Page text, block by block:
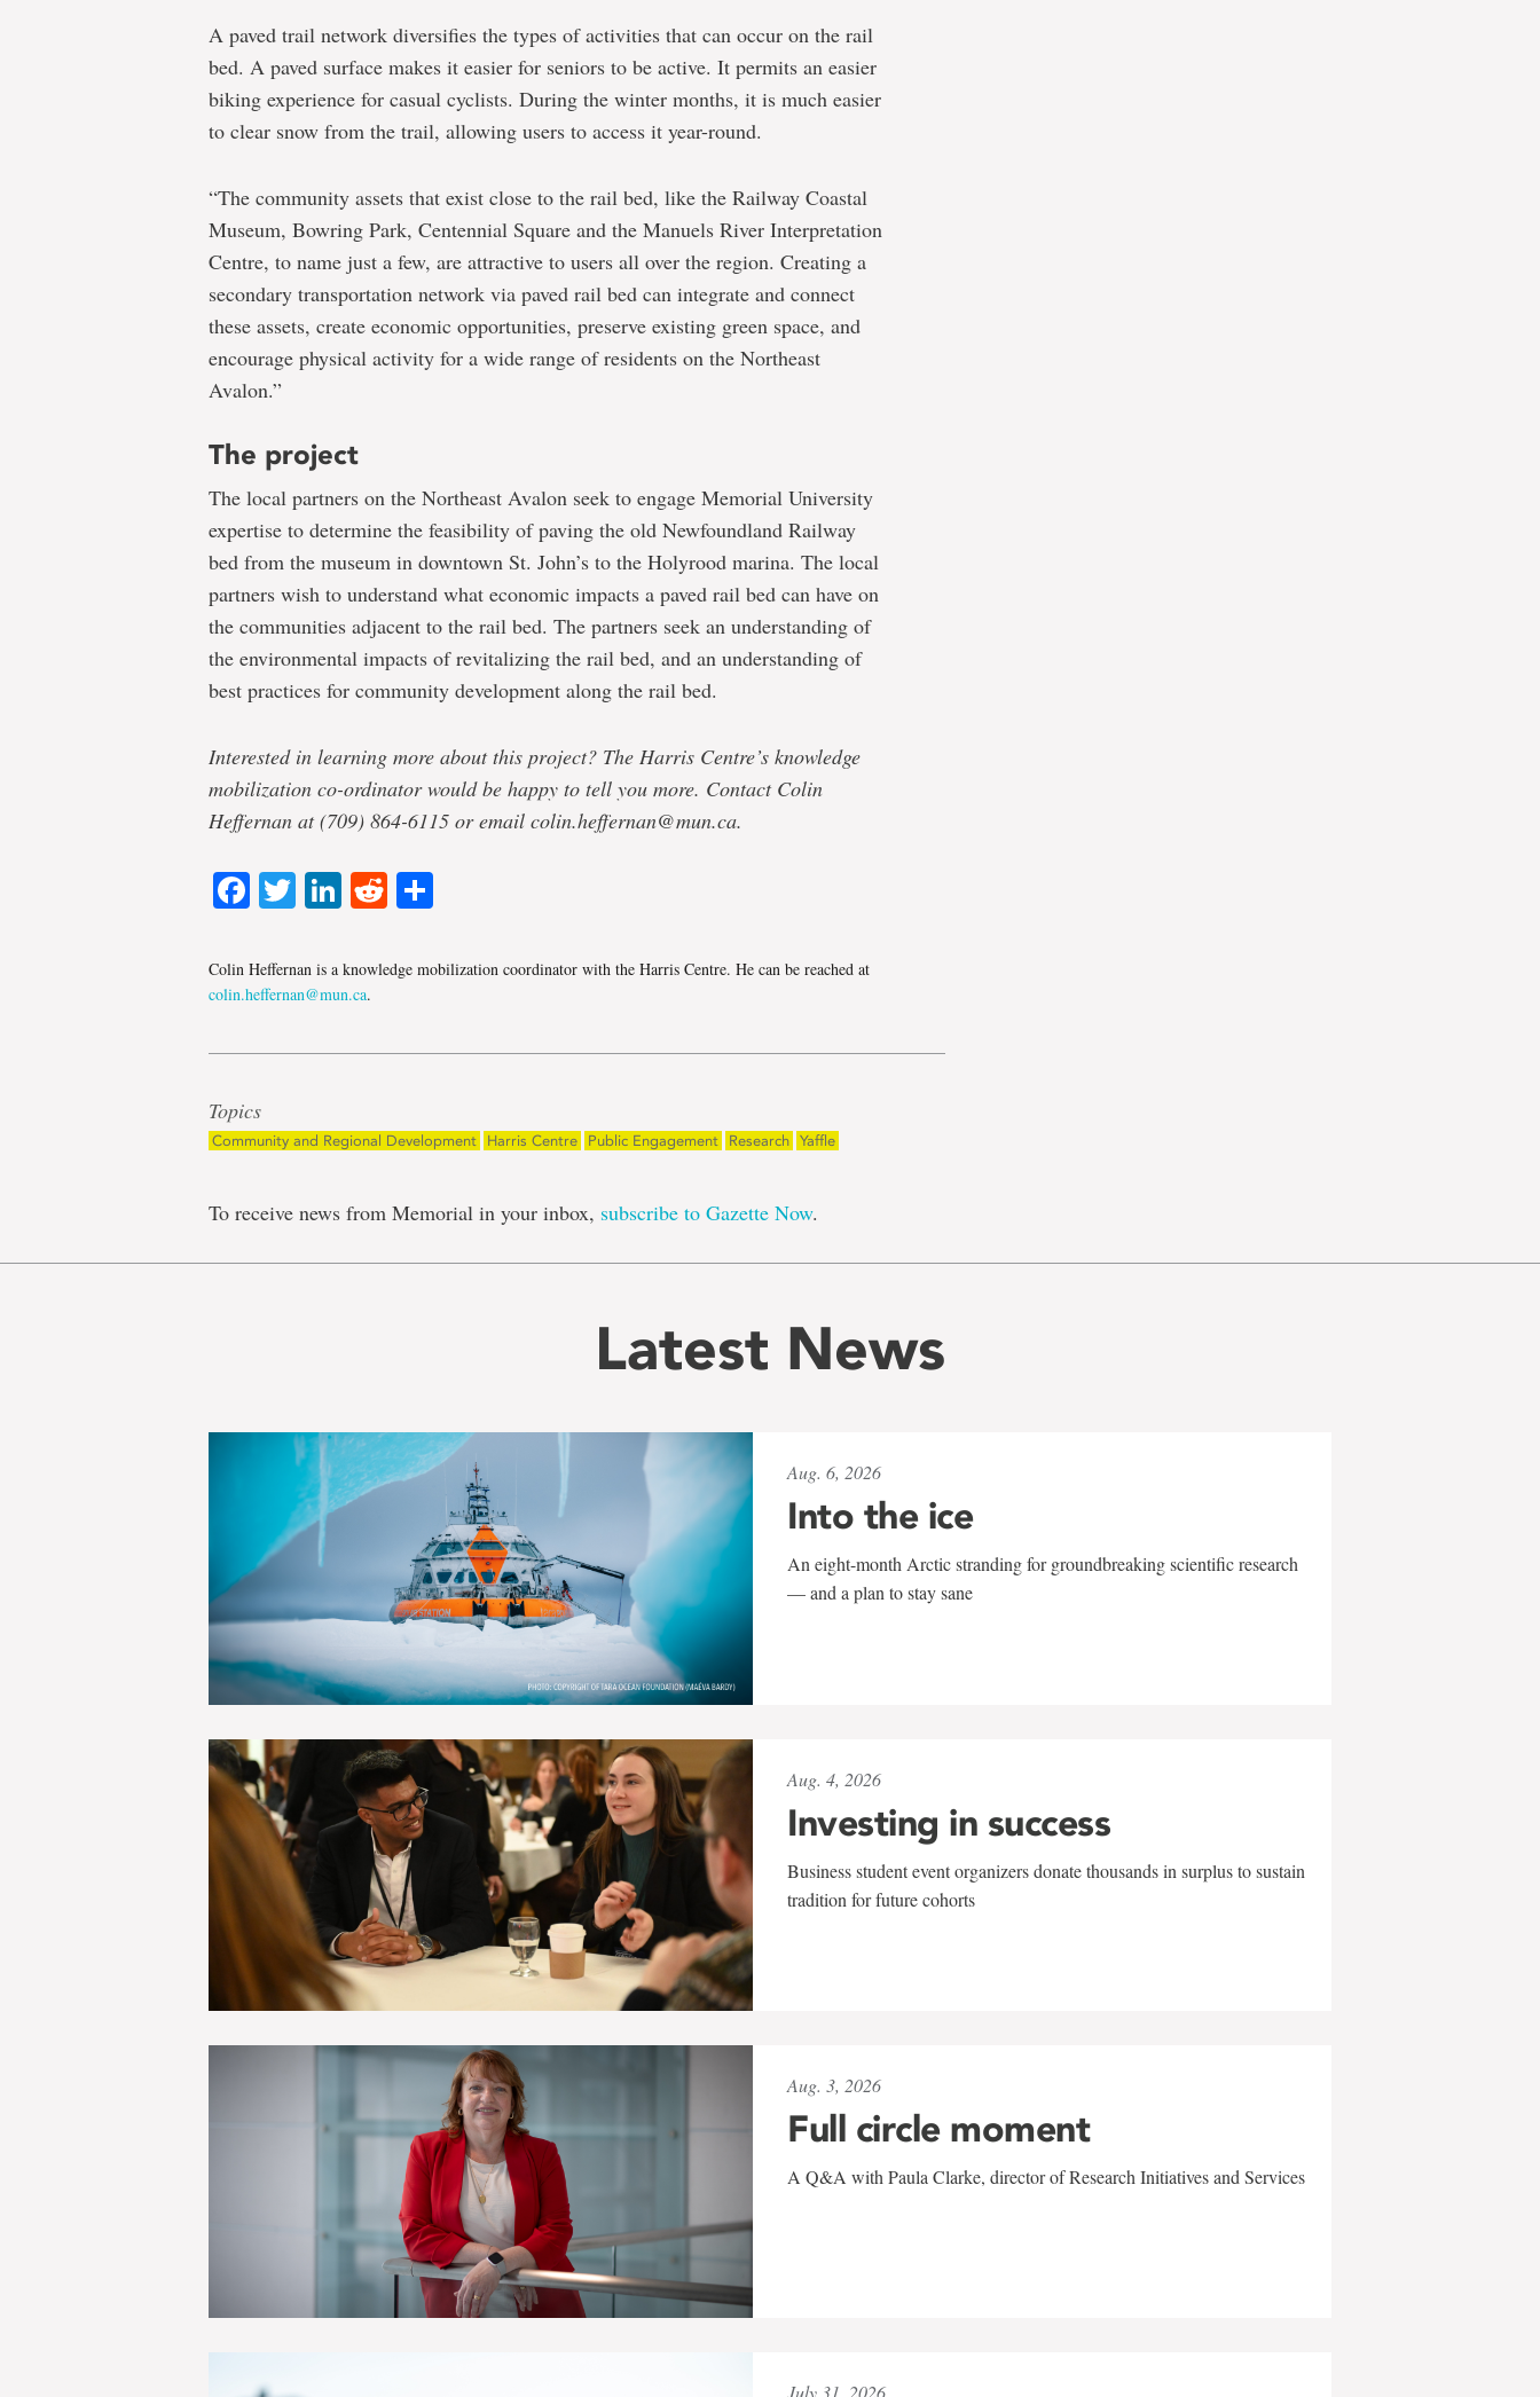
A paved trail network diversifies the types of activities that can occur on the rail
bed. A paved surface makes it easier for seniors to be active. It permits an easier
biking experience for casual cyclists. During the winter months, it is much easier
to clear snow from the trail, allowing users to access it year-round.
“The community assets that exist close to the rail bed, like the Railway Coastal
Museum, Bowring Park, Centennial Square and the Manuels River Interpretation
Centre, to name just a few, are attractive to users all over the region. Creating a
secondary transportation network via paved rail bed can integrate and connect
these assets, create economic opportunities, preserve existing green space, and
encourage physical activity for a wide range of residents on the Northeast
Avalon.”
The project
The local partners on the Northeast Avalon seek to engage Memorial University
expertise to determine the feasibility of paving the old Newfoundland Railway
bed from the museum in downtown St. John’s to the Holyrood marina. The local
partners wish to understand what economic impacts a paved rail bed can have on
the communities adjacent to the rail bed. The partners seek an understanding of
the environmental impacts of revitalizing the rail bed, and an understanding of
best practices for community development along the rail bed.
Interested in learning more about this project? The Harris Centre’s knowledge
mobilization co-ordinator would be happy to tell you more. Contact Colin
Heffernan at (709) 864-6115 or email colin.heffernan@mun.ca.
Facebook
TwitterLinkedIn
Reddit
Colin Heffernan is a knowledge mobilization coordinator with the Harris Centre. He can be reached at
colin.heffernan@mun.ca.
Topics
Community and Regional Development Harris Centre Public Engagement Research Yaffle
To receive news from Memorial in your inbox, subscribe to Gazette Now.
Latest News
Aug. 6, 2026
Into the ice
An eight-month Arctic stranding for groundbreaking scientific research
— and a plan to stay sane
Aug. 4, 2026
Investing in success
Business student event organizers donate thousands in surplus to sustain
tradition for future cohorts
Aug. 3, 2026
Full circle moment
A Q&A with Paula Clarke, director of Research Initiatives and Services
July 31, 2026